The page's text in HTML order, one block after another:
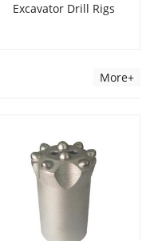
Excavator Drill Rigs
More+